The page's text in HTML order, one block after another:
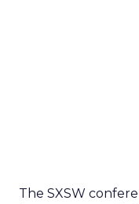
The SXSW